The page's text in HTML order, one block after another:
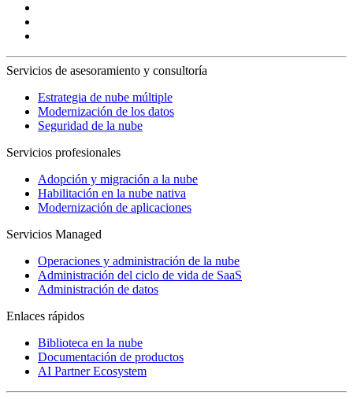
Servicios de asesoramiento y consultoría
Estrategia de nube múltiple
Modernización de los datos
Seguridad de la nube
Servicios profesionales
Adopción y migración a la nube
Habilitación en la nube nativa
Modernización de aplicaciones
Servicios Managed
Operaciones y administración de la nube
Administración del ciclo de vida de SaaS
Administración de datos
Enlaces rápidos
Biblioteca en la nube
Documentación de productos
AI Partner Ecosystem